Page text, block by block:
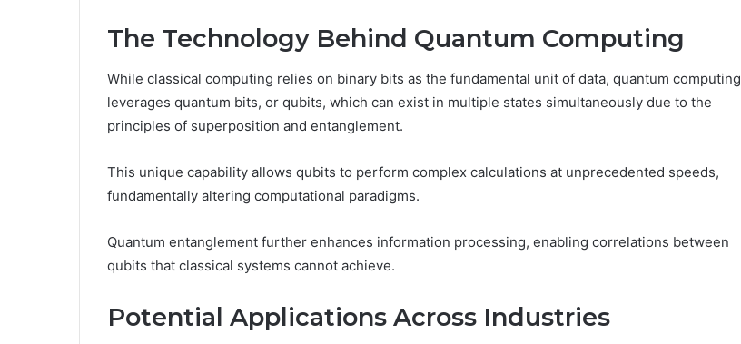
The Technology Behind Quantum Computing
While classical computing relies on binary bits as the fundamental unit of data, quantum computing
leverages quantum bits, or qubits, which can exist in multiple states simultaneously due to the
principles of superposition and entanglement.
This unique capability allows qubits to perform complex calculations at unprecedented speeds,
fundamentally altering computational paradigms.
Quantum entanglement further enhances information processing, enabling correlations between
qubits that classical systems cannot achieve.
Potential Applications Across Industries